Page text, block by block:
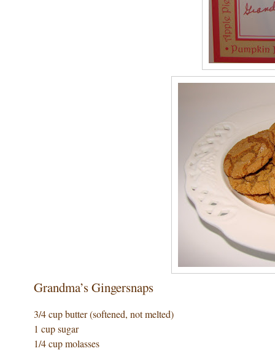
Grandma’s Gingersnaps
3/4 cup butter (softened, not melted)
1 cup sugar
1/4 cup molasses